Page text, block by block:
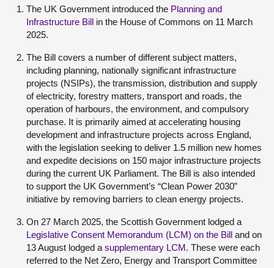
The UK Government introduced the Planning and
Infrastructure Bill in the House of Commons on 11 March
2025.
The Bill covers a number of different subject matters,
including planning, nationally significant infrastructure
projects (NSIPs), the transmission, distribution and supply
of electricity, forestry matters, transport and roads, the
operation of harbours, the environment, and compulsory
purchase. It is primarily aimed at accelerating housing
development and infrastructure projects across England,
with the legislation seeking to deliver 1.5 million new homes
and expedite decisions on 150 major infrastructure projects
during the current UK Parliament. The Bill is also intended
to support the UK Government’s “Clean Power 2030”
initiative by removing barriers to clean energy projects.
On 27 March 2025, the Scottish Government lodged a
Legislative Consent Memorandum (LCM) on the Bill and on
13 August lodged a supplementary LCM. These were each
referred to the Net Zero, Energy and Transport Committee